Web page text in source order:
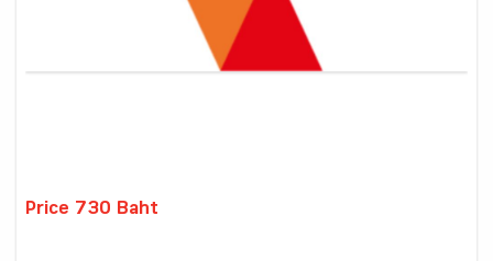
Price 730 Baht